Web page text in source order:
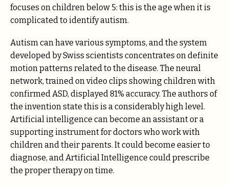
focuses on children below 5: this is the age when it is
complicated to identify autism.
Autism can have various symptoms, and the system
developed by Swiss scientists concentrates on definite
motion patterns related to the disease. The neural
network, trained on video clips showing children with
confirmed ASD, displayed 81% accuracy. The authors of
the invention state this is a considerably high level.
Artificial intelligence can become an assistant or a
supporting instrument for doctors who work with
children and their parents. It could become easier to
diagnose, and Artificial Intelligence could prescribe
the proper therapy on time.